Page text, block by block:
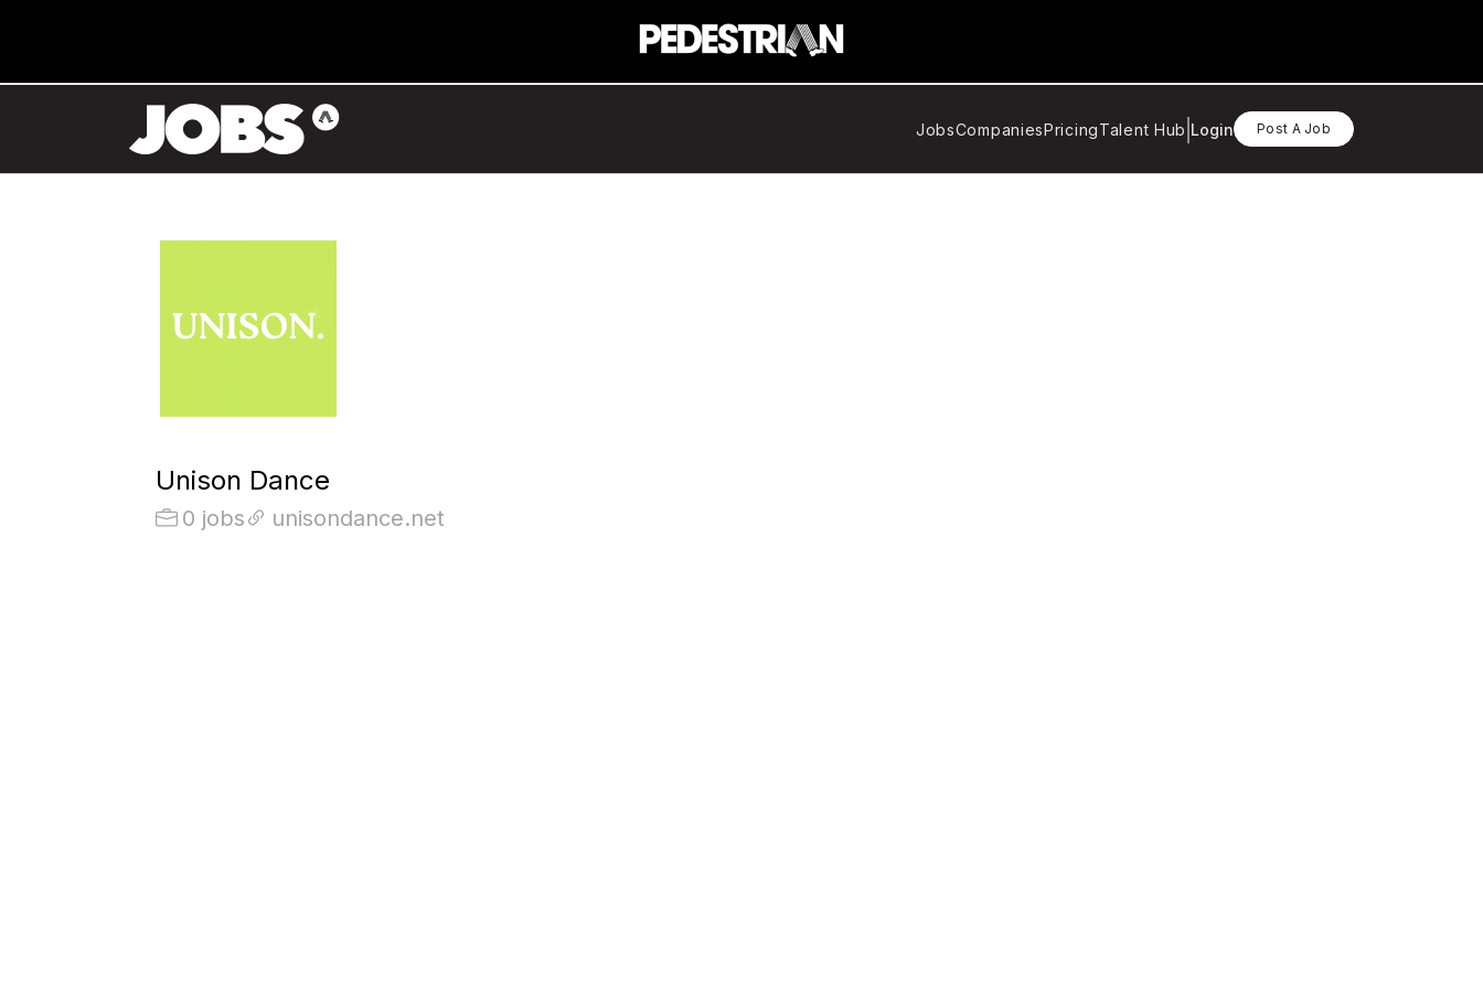
JobsCompaniesPricingTalent Hub Login Post A Job
Unison Dance
0 jobs unisondance.net